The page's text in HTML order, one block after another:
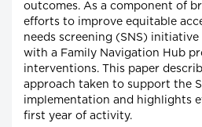
outcomes. As a component of
efforts to improve equitable
needs screening (SNS)
with a Family Navigation Hub
interventions. This paper
approach taken to support the
implementation and highlights
first year of activity.